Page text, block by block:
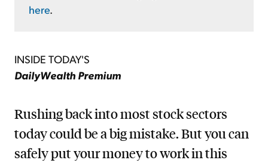
here
INSIDE TODAY'S
DailyWealth Premium
Rushing back into most stock sectors
today could be a big mistake. But you can
safely put your money to work in this